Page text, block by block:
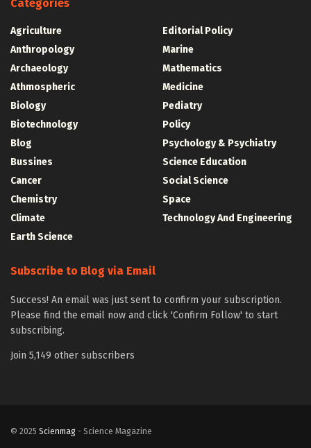
Categories
Agriculture
Anthropology
Archaeology
Athmospheric
Biology
Biotechnology
Blog
Bussines
Cancer
Chemistry
Climate
Earth Science
Editorial Policy
Marine
Mathematics
Medicine
Pediatry
Policy
Psychology & Psychiatry
Science Education
Social Science
Space
Technology And Engineering
Subscribe to Blog via Email
Success! An email was just sent to confirm your subscription.
Please find the email now and click 'Confirm Follow' to start
subscribing.
Join 5,149 other subscribers
© 2025 Scienmag - Science Magazine